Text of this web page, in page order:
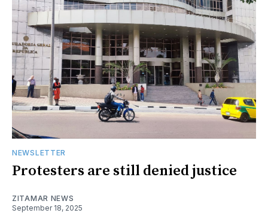
NEWSLETTER
Protesters are still denied justice
ZITAMAR NEWS
September 18, 2025